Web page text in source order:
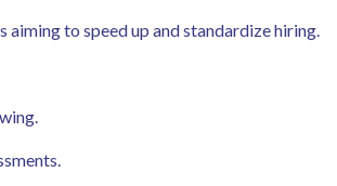
aiming to speed up and standardize hiring.